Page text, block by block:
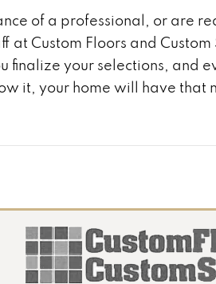
of a professional, or are
Custom Floors and Custom
finalize your selections, and
it, your home will have that